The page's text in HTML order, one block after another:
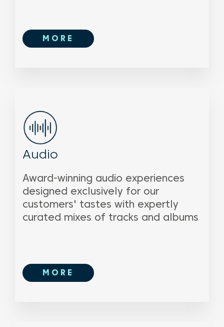
MORE
Audio
Award-winning audio experiences
designed exclusively for our
customers' tastes with expertly
curated mixes of tracks and albums
MORE